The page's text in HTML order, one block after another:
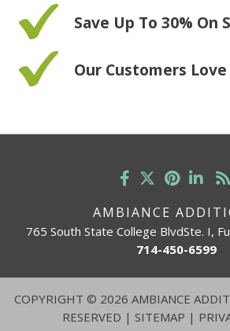
Save Up To 30% On
Our Customers Love
AMBIANCE
765 South State College BlvdSte. I,
714-450-6599
COPYRIGHT © 2026 AMBIANCE
RESERVED | SITEMAP |